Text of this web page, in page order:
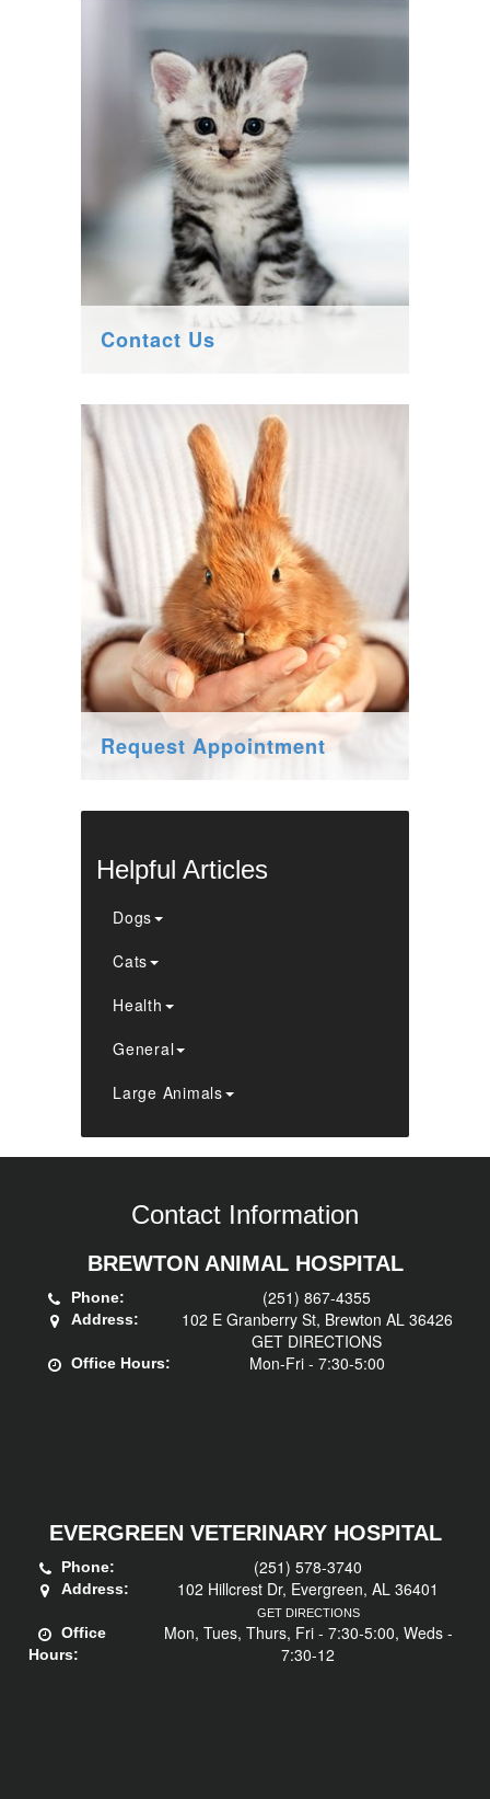
Contact Us
Request Appointment
Helpful Articles
Dogs
Cats
Health
General
Large Animals
Contact Information
BREWTON ANIMAL HOSPITAL
Phone: (251) 867-4355
Address:
102 E Granberry St, Brewton AL 36426
GET DIRECTIONS
Office Hours: Mon-Fri - 7:30-5:00
EVERGREEN VETERINARY HOSPITAL
Phone: (251) 578-3740
Address: 102 Hillcrest Dr, Evergreen, AL 36401
GET DIRECTIONS
Office
Hours:
Mon, Tues, Thurs, Fri - 7:30-5:00, Weds -
7:30-12